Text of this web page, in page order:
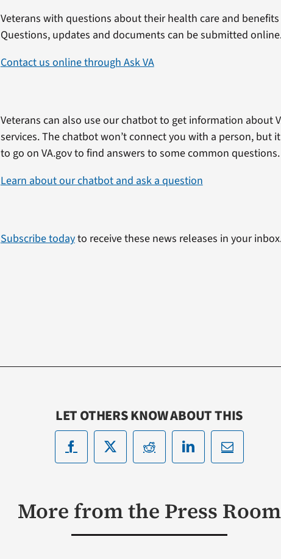
Veterans with questions about their health care and
Questions, updates and documents can be submitted
Contact us online through Ask VA
Veterans can also use our chatbot to get information about
services. The chatbot won’t connect you with a person, but
to go on VA.gov to find answers to some common questions.
Learn about our chatbot and ask a question
Subscribe todayto receive these news releases in your
LET OTHERS KNOW ABOUT THIS
More from the Press Room